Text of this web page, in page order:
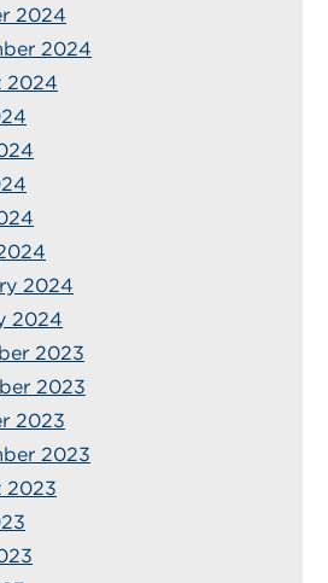
2024
2024
2024
2024
2024
2023
2023
2023
2023
2023